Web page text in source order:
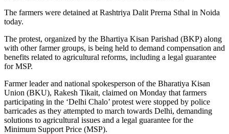
The farmers were detained at Rashtriya Dalit Prerna Sthal in Noida
today.
The protest, organized by the Bhartiya Kisan Parishad (BKP) along
with other farmer groups, is being held to demand compensation and
benefits related to agricultural reforms, including a legal guarantee
for MSP.
Farmer leader and national spokesperson of the Bharatiya Kisan
Union (BKU), Rakesh Tikait, claimed on Monday that farmers
participating in the ‘Delhi Chalo’ protest were stopped by police
barricades as they attempted to march towards Delhi, demanding
solutions to agricultural issues and a legal guarantee for the
Minimum Support Price (MSP).